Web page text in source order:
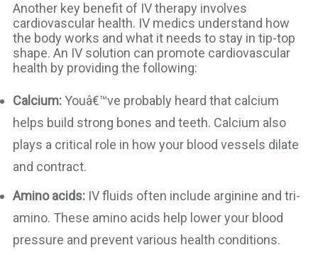
Another key benefit of IV therapy involves
cardiovascular health. IV medics understand how
the body works and what it needs to stay in tip-top
shape. An IV solution can promote cardiovascular
health by providing the following:
Calcium:Youâ€™ve probably heard that calcium
helps build strong bones and teeth. Calcium also
plays a critical role in how your blood vessels dilate
and contract.
Amino acids: IV fluids often include arginine and tri-
amino. These amino acids help lower your blood
pressure and prevent various health conditions.